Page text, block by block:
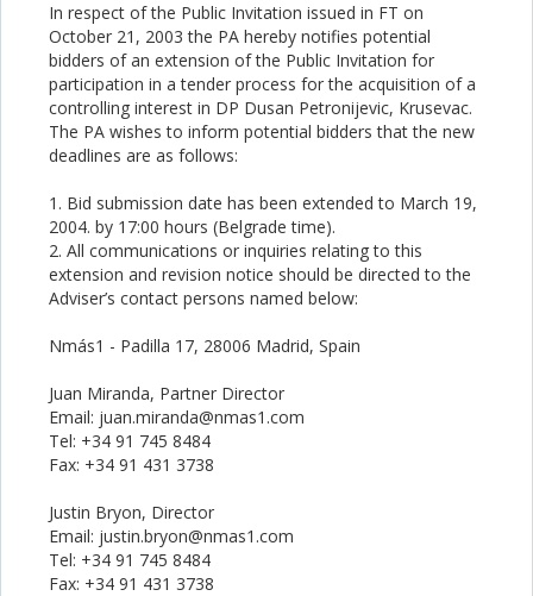
In respect of the Public Invitation issued in FT on
October 21, 2003 the PA hereby notifies potential
bidders of an extension of the Public Invitation for
participation in a tender process for the acquisition of a
controlling interest in DP Dusan Petronijevic, Krusevac.
The PA wishes to inform potential bidders that the new
deadlines are as follows:
1. Bid submission date has been extended to March 19,
2004. by 17:00 hours (Belgrade time).
2. All communications or inquiries relating to this
extension and revision notice should be directed to the
Adviser’s contact persons named below:
Nmás1 - Padilla 17, 28006 Madrid, Spain
Juan Miranda, Partner Director
Email: juan.miranda@nmas1.com
Tel: +34 91 745 8484
Fax: +34 91 431 3738
Justin Bryon, Director
Email: justin.bryon@nmas1.com
Tel: +34 91 745 8484
Fax: +34 91 431 3738